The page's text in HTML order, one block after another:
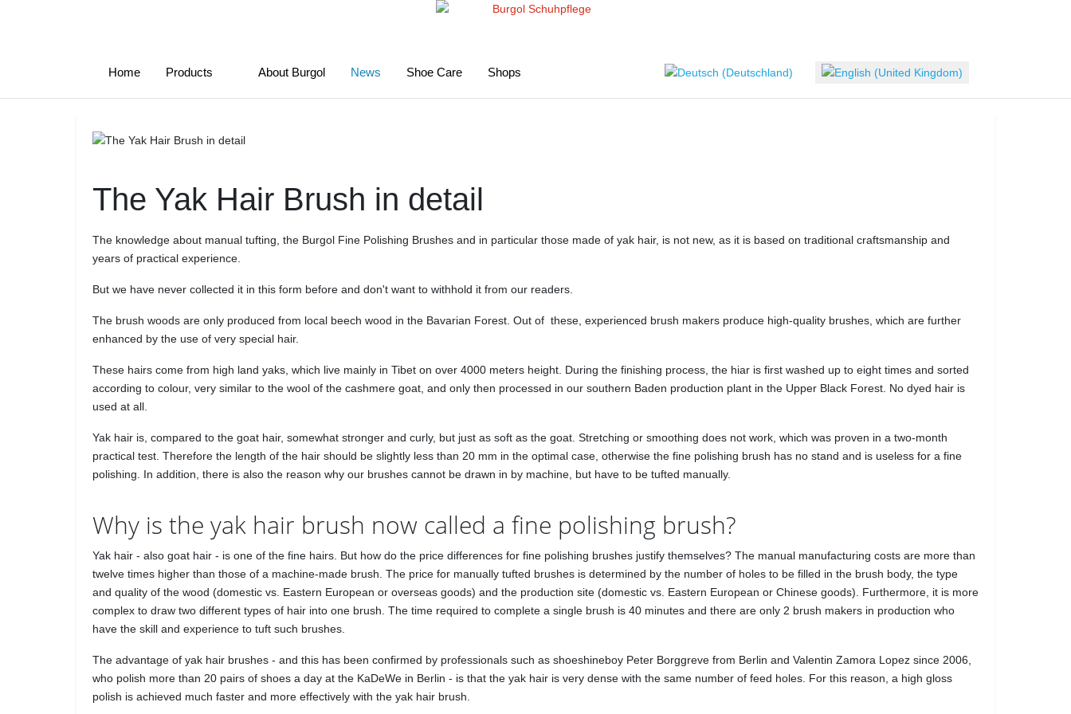
Home Products About Burgol News Shoe Care Shops Select your language
The Yak Hair Brush in detail
The knowledge about manual tufting, the Burgol Fine Polishing Brushes and in particular those made of yak hair, is not new, as it is based on traditional craftsmanship and
years of practical experience.
But we have never collected it in this form before and don't want to withhold it from our readers.
The brush woods are only produced from local beech wood in the Bavarian Forest. Out of these, experienced brush makers produce high-quality brushes, which are further
enhanced by the use of very special hair.
These hairs come from high land yaks, which live mainly in Tibet on over 4000 meters height. During the finishing process, the hiar is first washed up to eight times and sorted
according to colour, very similar to the wool of the cashmere goat, and only then processed in our southern Baden production plant in the Upper Black Forest. No dyed hair is
used at all.
Yak hair is, compared to the goat hair, somewhat stronger and curly, but just as soft as the goat. Stretching or smoothing does not work, which was proven in a two-month
practical test. Therefore the length of the hair should be slightly less than 20 mm in the optimal case, otherwise the fine polishing brush has no stand and is useless for a fine
polishing. In addition, there is also the reason why our brushes cannot be drawn in by machine, but have to be tufted manually.
Why is the yak hair brush now called a fine polishing brush?
Yak hair - also goat hair - is one of the fine hairs. But how do the price differences for fine polishing brushes justify themselves? The manual manufacturing costs are more than
twelve times higher than those of a machine-made brush. The price for manually tufted brushes is determined by the number of holes to be filled in the brush body, the type
and quality of the wood (domestic vs. Eastern European or overseas goods) and the production site (domestic vs. Eastern European or Chinese goods). Furthermore, it is more
complex to draw two different types of hair into one brush. The time required to complete a single brush is 40 minutes and there are only 2 brush makers in production who
have the skill and experience to tuft such brushes.
The advantage of yak hair brushes - and this has been confirmed by professionals such as shoeshineboy Peter Borggreve from Berlin and Valentin Zamora Lopez since 2006,
who polish more than 20 pairs of shoes a day at the KaDeWe in Berlin - is that the yak hair is very dense with the same number of feed holes. For this reason, a high gloss
polish is achieved much faster and more effectively with the yak hair brush.